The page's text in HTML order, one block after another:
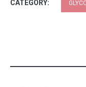
CATEGORY: